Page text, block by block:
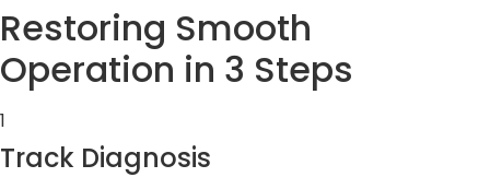
Restoring Smooth
Operation in 3 Steps
1
Track Diagnosis